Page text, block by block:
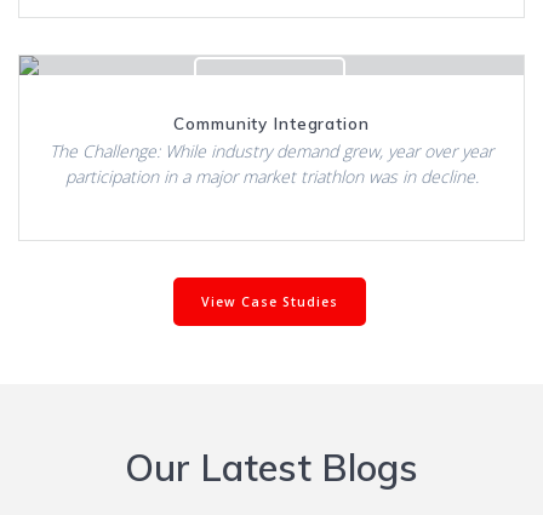
Click to View
Community Integration
The Challenge: While industry demand grew, year over year
participation in a major market triathlon was in decline.
View Case Studies
Our Latest Blogs